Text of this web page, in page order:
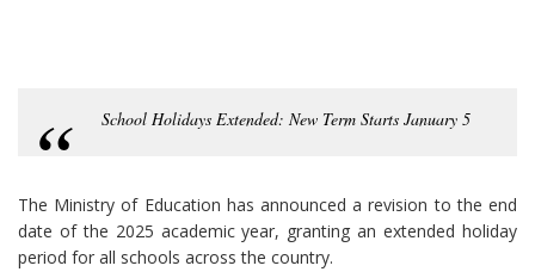
School Holidays Extended: New Term Starts January 5
The Ministry of Education has announced a revision to the end
date of the 2025 academic year, granting an extended holiday
period for all schools across the country.